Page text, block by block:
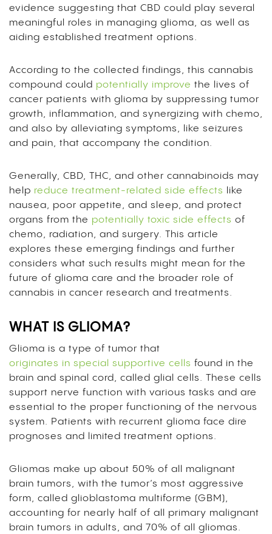
evidence suggesting that CBD could play several
meaningful roles in managing glioma, as well as
aiding established treatment options.
According to the collected findings, this cannabis
compound could potentially improve the lives of
cancer patients with glioma by suppressing tumor
growth, inflammation, and synergizing with chemo,
and also by alleviating symptoms, like seizures
and pain, that accompany the condition.
Generally, CBD, THC, and other cannabinoids may
help reduce treatment-related side effects
like
nausea, poor appetite, and sleep, and protect
organs from the potentially toxic side effects of
chemo, radiation, and surgery. This article
explores these emerging findings and further
considers what such results might mean for the
future of glioma care and the broader role of
cannabis in cancer research and treatments.
WHAT IS GLIOMA?
Glioma is a type of tumor that
originates in special supportive cells found in the
brain and spinal cord, called glial cells. These cells
support nerve function with various tasks and are
essential to the proper functioning of the nervous
system. Patients with recurrent glioma face dire
prognoses and limited treatment options.
Gliomas make up about 50% of all malignant
brain tumors, with the tumor’s most aggressive
form, called glioblastoma multiforme (GBM),
accounting for nearly half of all primary malignant
brain tumors in adults, and 70% of all gliomas.